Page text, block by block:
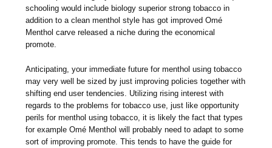
schooling would include biology superior strong tobacco in
addition to a clean menthol style has got improved Omé
Menthol carve released a niche during the economical
promote.
Anticipating, your immediate future for menthol using tobacco
may very well be sized by just improving policies together with
shifting end user tendencies. Utilizing rising interest with
regards to the problems for tobacco use, just like opportunity
perils for menthol using tobacco, it is likely the fact that types
for example Omé Menthol will probably need to adapt to some
sort of improving promote. This tends to have the guide for